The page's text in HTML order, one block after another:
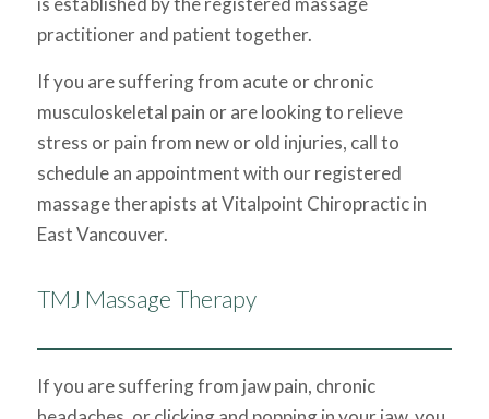
practitioner and patient together.
​If you are suffering from acute or chronic
musculoskeletal pain or are looking to relieve
stress or pain from new or old injuries, call to
schedule an appointment with our registered
massage therapists at Vitalpoint Chiropractic in
East Vancouver.
TMJ Massage Therapy
If you are suffering from jaw pain, chronic